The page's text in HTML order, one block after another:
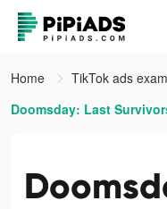
Home
TikTok ads
Doomsday: Last